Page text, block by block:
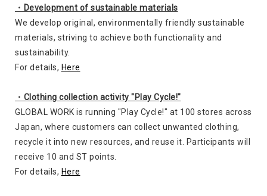
・Development of sustainable materials
We develop original, environmentally friendly sustainable
materials, striving to achieve both functionality and
sustainability.
For details, Here
・Clothing collection activity "Play Cycle!"
GLOBAL WORK is running "Play Cycle!" at 100 stores across
Japan, where customers can collect unwanted clothing,
recycle it into new resources, and reuse it. Participants will
receive 10 and ST points.
For details, Here